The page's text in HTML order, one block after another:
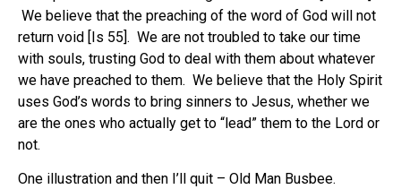
We believe that the preaching of the word of God will not
return void [Is 55]. We are not troubled to take our time
with souls, trusting God to deal with them about whatever
we have preached to them. We believe that the Holy Spirit
uses God’s words to bring sinners to Jesus, whether we
are the ones who actually get to “lead” them to the Lord or
not.
One illustration and then I’ll quit – Old Man Busbee.